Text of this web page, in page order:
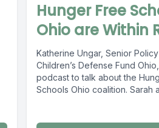
Hunger Free
Ohio are Within
Katherine Ungar, Senior
Children’s Defense Fund
podcast to talk about the
Schools Ohio coalition. Sarah